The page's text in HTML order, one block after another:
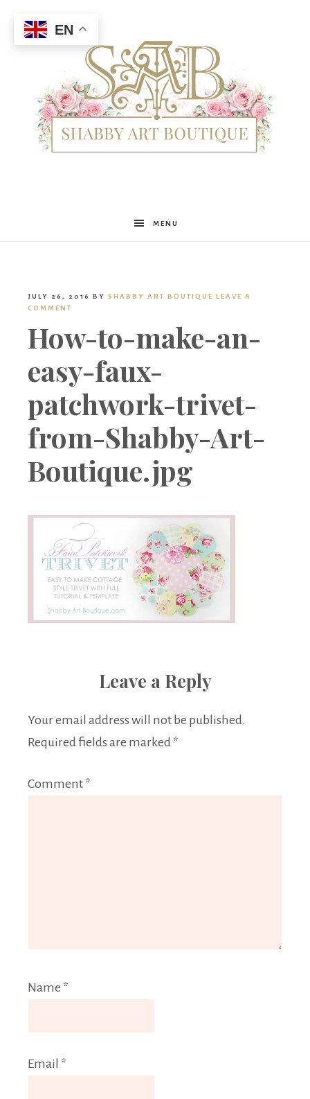
Shabby
Boutique
MENU
JULY 26, 2016 BY SHABBY ART BOUTIQUE LEAVE A
COMMENT
How-to-make-an-
easy-faux-
patchwork-trivet-
from-Shabby-Art-
Boutique.jpg
Leave a Reply
Your email address will not be published.
Required fields are marked *
Comment *
Name *
Email *
EN